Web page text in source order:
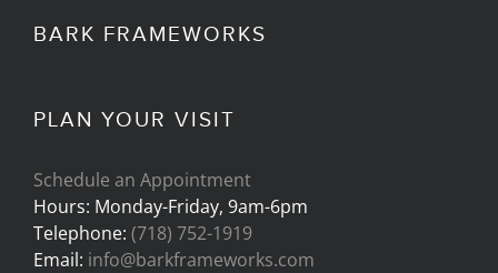
BARK FRAMEWORKS
PLAN YOUR VISIT
Schedule an Appointment
Hours: Monday-Friday, 9am-6pm
Telephone: (718) 752-1919
Email: info@barkframeworks.com